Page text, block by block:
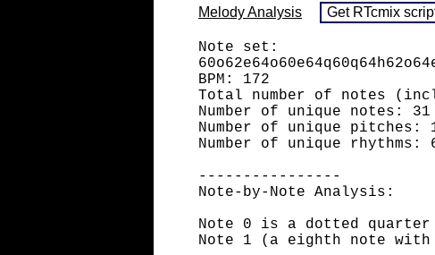
Melody Analysis
Note set:
BPM: 172
Total number of notes
Number of unique notes: 31
Number of unique pitches:
Number of unique rhythms:
----------------
Note-by-Note Analysis:
Note 0 is a dotted quarter
Note 1 (a eighth note